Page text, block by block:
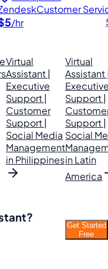
Customer
/hr
Virtual
Assistant |
Executive
Support |
Customer
Support |
Social Media
Management
in Philippines
Virtual
Assistant
Support |
Support |
Social
in Latin
America
Get Started
Free